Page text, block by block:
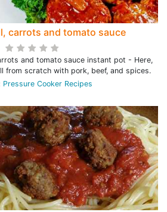
carrots and tomato sauce
and tomato sauce instant pot - Here,
from scratch with pork, beef, and spices.
Pressure Cooker Recipes